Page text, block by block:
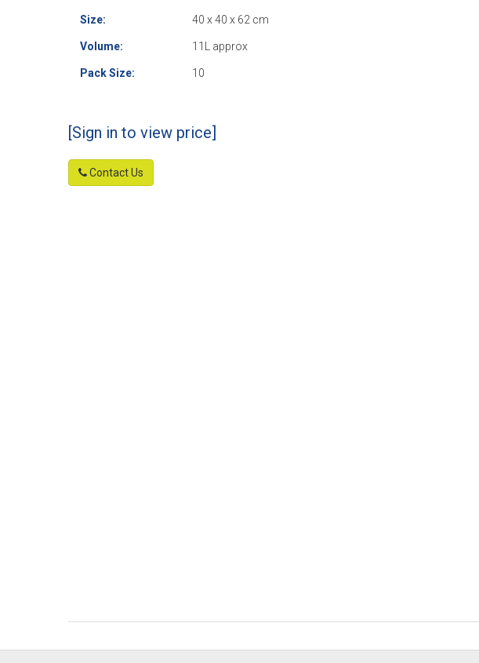
Size: 40 x 40 x 62 cm
Volume: 11L approx
Pack Size: 10
[Sign in to view price]
Contact Us